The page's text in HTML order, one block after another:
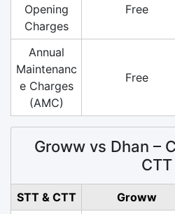
Opening
Charges
Free
Annual
Maintenanc
e Charges
(AMC)
Free
Groww vs Dhan –
CTT
STT & CTT Groww